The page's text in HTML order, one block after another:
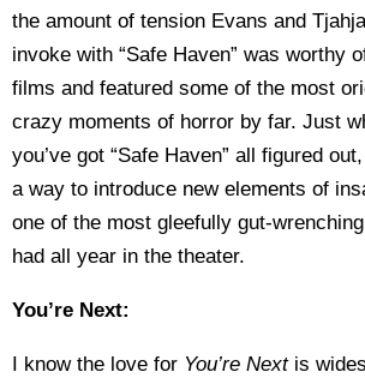
the amount of tension Evans and
invoke with “Safe Haven” was worthy
films and featured some of the most
crazy moments of horror by far. Just
you’ve got “Safe Haven” all figured
a way to introduce new elements of
one of the most gleefully gut-
had all year in the theater.
You’re Next:
I know the love for You’re Next is